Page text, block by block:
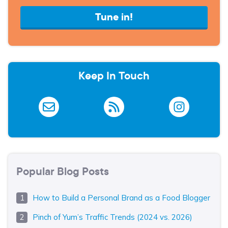
Tune in!
Keep In Touch
Popular Blog Posts
How to Build a Personal Brand as a Food Blogger
Pinch of Yum’s Traffic Trends (2024 vs. 2026)